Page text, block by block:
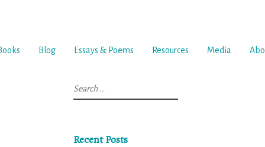
Blog Essays & Poems Resources Media
Search
for:
Recent Posts